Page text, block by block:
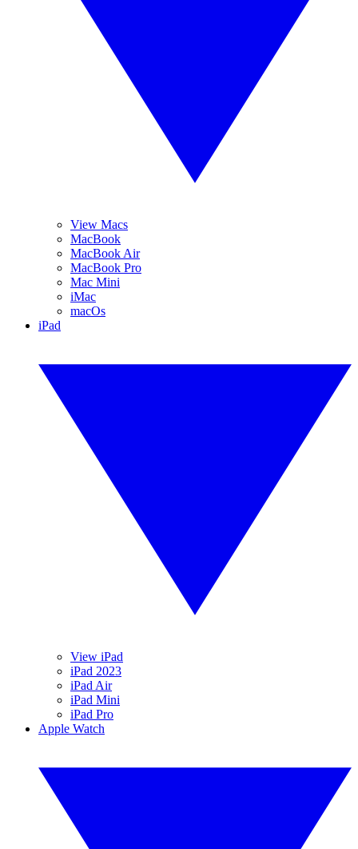
View Macs
MacBook
MacBook Air
MacBook Pro
Mac Mini
iMac
macOs
iPad
View iPad
iPad 2023
iPad Air
iPad Mini
iPad Pro
Apple Watch